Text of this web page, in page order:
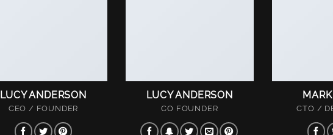
LUCY ANDERSON
CEO / FOUNDER
LUCY ANDERSON
CO FOUNDER CTO /